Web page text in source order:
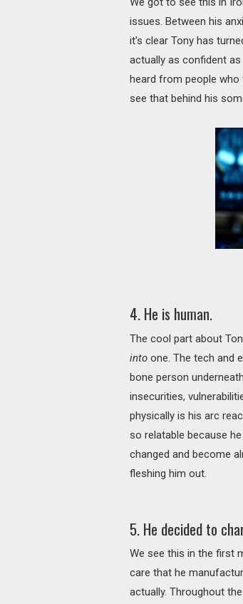
issues. Between his
it's clear Tony has
actually as confident
heard from people who
see that behind his
4. He is human.
The cool part about
into one. The tech and
bone person
insecurities,
physically is his arc
so relatable because
changed and become
fleshing him out.
5. He decided to
We see this in the first
care that he
actually. Throughout